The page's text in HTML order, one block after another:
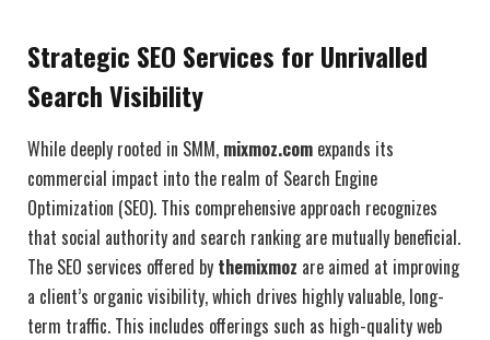
Strategic SEO Services for Unrivalled
Search Visibility
While deeply rooted in SMM, mixmoz.com expands its
commercial impact into the realm of Search Engine
Optimization (SEO). This comprehensive approach recognizes
that social authority and search ranking are mutually beneficial.
The SEO services offered by themixmoz are aimed at improving
a client’s organic visibility, which drives highly valuable, long-
term traffic. This includes offerings such as high-quality web